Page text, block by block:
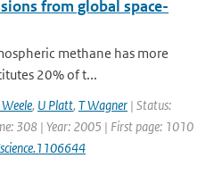
from global space-
methane has more
20% of t...
, U Platt, T Wagner | Status:
308 | Year: 2005 | First page: 1010